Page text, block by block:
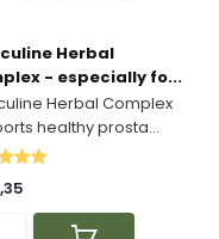
Herbal
- especially fo...
Herbal Complex
healthy prosta...